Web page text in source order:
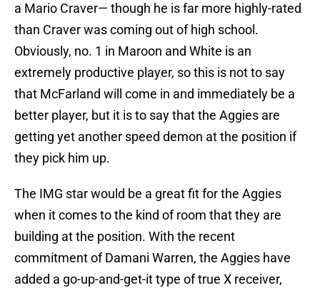
a Mario Craver— though he is far more highly-rated
than Craver was coming out of high school.
Obviously, no. 1 in Maroon and White is an
extremely productive player, so this is not to say
that McFarland will come in and immediately be a
better player, but it is to say that the Aggies are
getting yet another speed demon at the position if
they pick him up.
The IMG star would be a great fit for the Aggies
when it comes to the kind of room that they are
building at the position. With the recent
commitment of Damani Warren, the Aggies have
added a go-up-and-get-it type of true X receiver,